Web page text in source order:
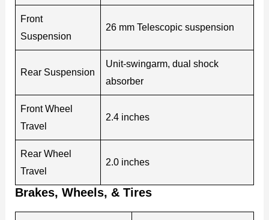
Front
Suspension
26 mm Telescopic suspension
Rear Suspension
Unit-swingarm, dual shock
absorber
Front Wheel
Travel
2.4 inches
Rear Wheel
Travel
2.0 inches
Brakes, Wheels, & Tires